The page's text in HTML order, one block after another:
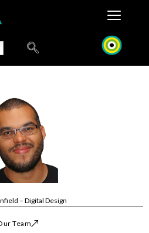
– Digital Design
Team